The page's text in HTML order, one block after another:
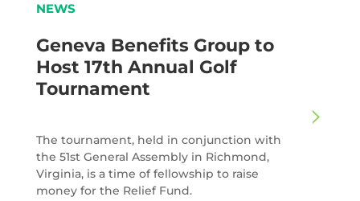
NEWS
Geneva Benefits Group to
Host 17th Annual Golf
Tournament
The tournament, held in conjunction with
the 51st General Assembly in Richmond,
Virginia, is a time of fellowship to raise
money for the Relief Fund.